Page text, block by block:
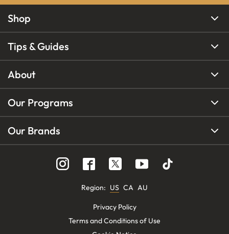
Shop
Tips & Guides
About
Our Programs
Our Brands
Region: US CA AU
Privacy Policy
Terms and Conditions of Use